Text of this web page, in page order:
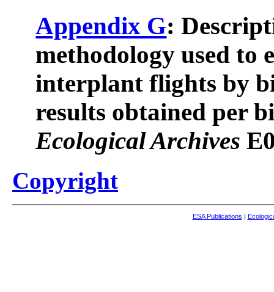
Appendix G:
methodology used to
interplant flights by
results obtained per
Ecological Archives
Copyright
ESA Publications |